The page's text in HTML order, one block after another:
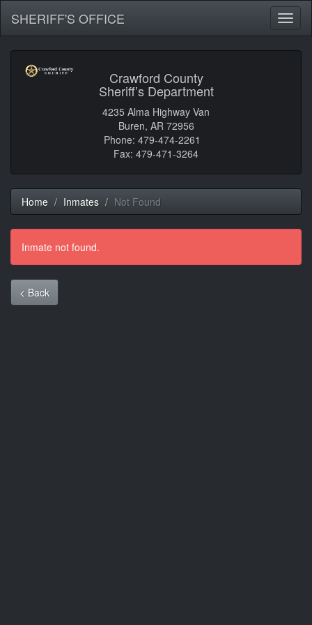
SHERIFF'S OFFICE
Crawford County
Sheriff’s Department
4235 Alma Highway Van
Buren, AR 72956
Phone: 479-474-2261
Fax: 479-471-3264
Home Inmates Not Found
Inmate not found.
< Back